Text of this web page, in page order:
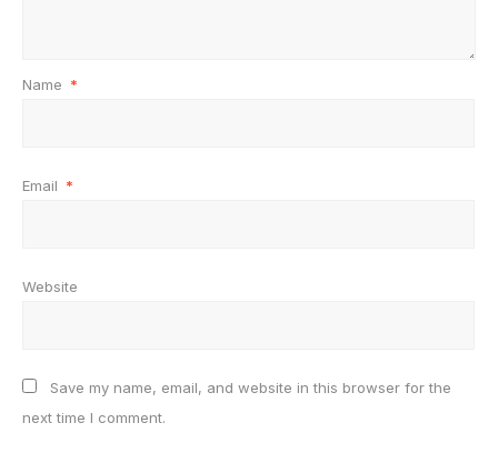
Name *
Email *
Website
Save my name, email, and website in this browser for the
next time I comment.